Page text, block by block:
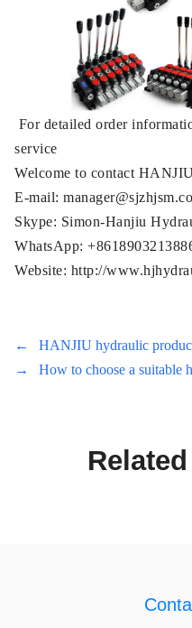
For detailed order
service
Welcome to contact
E-mail:
Skype: Simon-Hanjiu
WhatsApp:
Website: http://
←
HANJIU hydraulic
→
How to choose a suitable